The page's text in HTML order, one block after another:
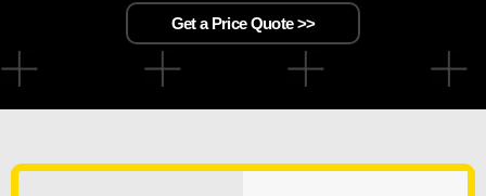
Get a Price Quote >>